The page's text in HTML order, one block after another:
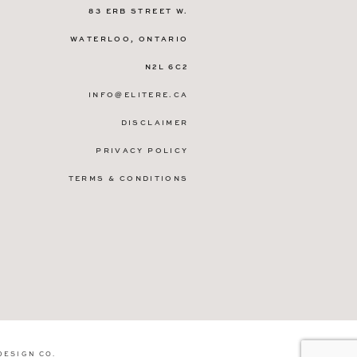
83 ERB STREET W.
WATERLOO, ONTARIO
N2L 6C2
INFO@ELITERE.CA
DISCLAIMER
PRIVACY POLICY
TERMS & CONDITIONS
CO